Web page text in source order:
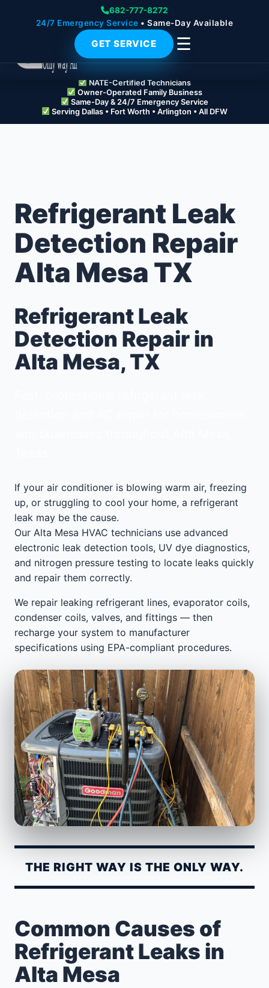
682-777-8272
24/7 Emergency Service • Same-Day Available
GET SERVICE ☰
NATE-Certified Technicians
Owner-Operated Family Business
Same-Day & 24/7 Emergency Service
Serving Dallas • Fort Worth • Arlington • All DFW
Refrigerant Leak
Detection Repair
Alta Mesa TX
Refrigerant Leak
Detection Repair in
Alta Mesa, TX
If your air conditioner is blowing warm air, freezing
up, or struggling to cool your home, a refrigerant
leak may be the cause.
Our Alta Mesa HVAC technicians use advanced
electronic leak detection tools, UV dye diagnostics,
and nitrogen pressure testing to locate leaks quickly
and repair them correctly.
We repair leaking refrigerant lines, evaporator coils,
condenser coils, valves, and fittings — then
recharge your system to manufacturer
specifications using EPA-compliant procedures.
THE RIGHT WAY IS THE ONLY WAY.
Common Causes of
Refrigerant Leaks in
Alta Mesa